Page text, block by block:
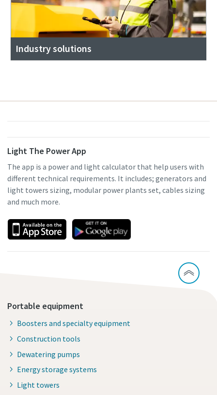
Industry solutions
Light The Power App
The app is a power and light calculator that help users with
different technical requirements. It includes; generators and
light towers sizing, modular power plants set, cables sizing
and much more.
Portable equipment
Boosters and specialty equipment
Construction tools
Dewatering pumps
Energy storage systems
Light towers